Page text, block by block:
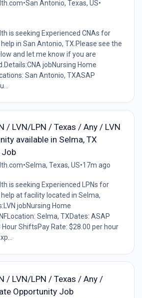
•San Antonio, Texas, US•
is seeking Experienced CNAs for
in San Antonio, TX.Please see the
and let me know if you are
jobNursing Home
San Antonio, TXASAP
/ LVN/LPN / Texas / Any / LVN
available in Selma, TX
Job
•Selma, Texas, US•17m ago
is seeking Experienced LPNs for
at facility located in Selma,
jobNursing Home
Selma, TXDates: ASAP
Hour ShiftsPay Rate: $28.00 per hour
/ LVN/LPN / Texas / Any /
Opportunity Job